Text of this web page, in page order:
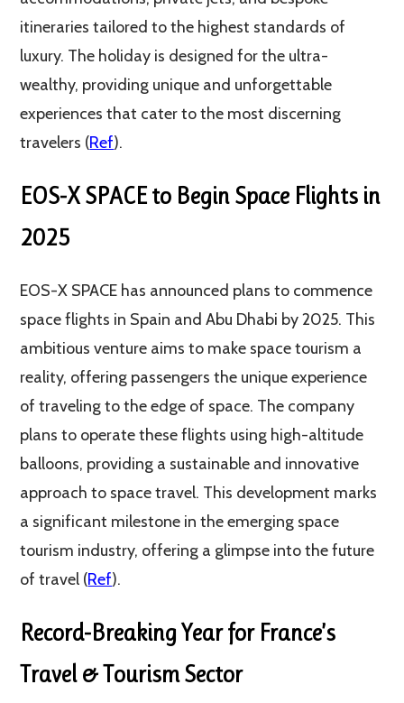
itineraries tailored to the highest standards of
luxury. The holiday is designed for the ultra-
wealthy, providing unique and unforgettable
experiences that cater to the most discerning
travelers (Ref).
EOS-X SPACE to Begin Space Flights in
2025
EOS-X SPACE has announced plans to commence
space flights in Spain and Abu Dhabi by 2025. This
ambitious venture aims to make space tourism a
reality, offering passengers the unique experience
of traveling to the edge of space. The company
plans to operate these flights using high-altitude
balloons, providing a sustainable and innovative
approach to space travel. This development marks
a significant milestone in the emerging space
tourism industry, offering a glimpse into the future
of travel (Ref).
Record-Breaking Year for France’s
Travel & Tourism Sector